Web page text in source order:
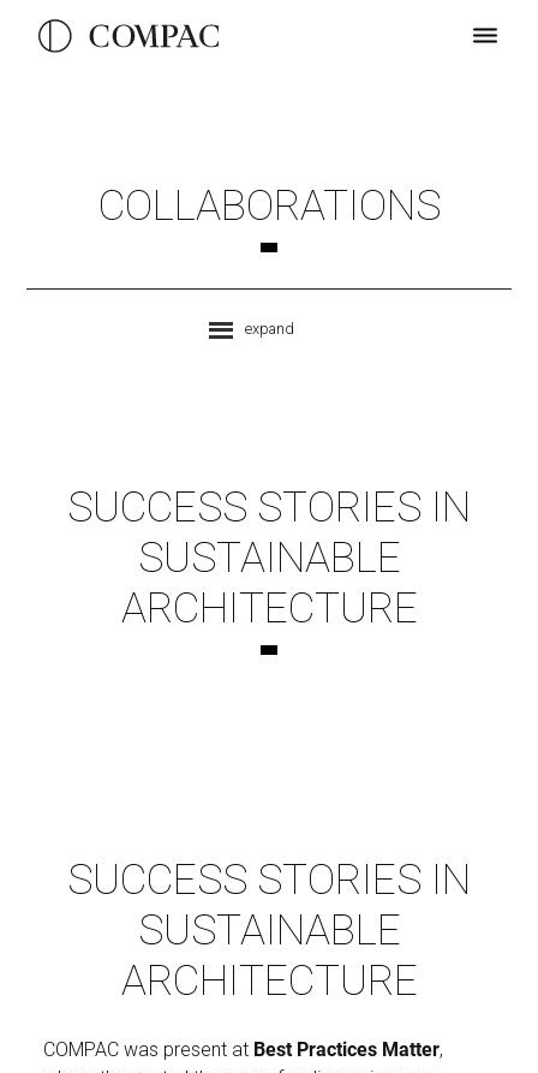
COLLABORATIONS
expand
SUCCESS STORIES IN
SUSTAINABLE
ARCHITECTURE
SUCCESS STORIES IN
SUSTAINABLE
ARCHITECTURE
COMPAC was present at Best Practices Matter,